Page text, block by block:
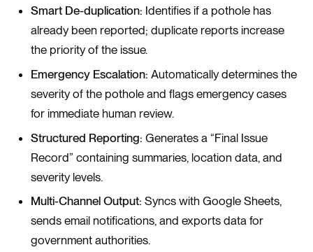
Smart De-duplication: Identifies if a pothole has
already been reported; duplicate reports increase
the priority of the issue.
Emergency Escalation: Automatically determines the
severity of the pothole and flags emergency cases
for immediate human review.
Structured Reporting: Generates a “Final Issue
Record” containing summaries, location data, and
severity levels.
Multi-Channel Output: Syncs with Google Sheets,
sends email notifications, and exports data for
government authorities.